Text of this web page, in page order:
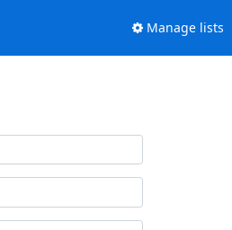
Manage lists